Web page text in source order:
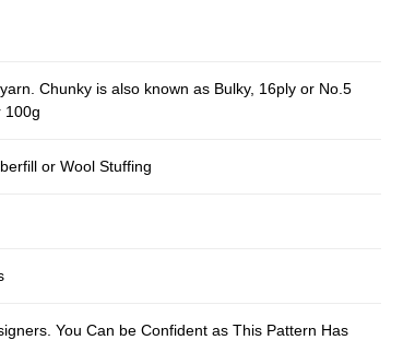
Chunky is also known as Bulky, 16ply or No.5
100g
or Wool Stuffing
You Can be Confident as This Pattern Has